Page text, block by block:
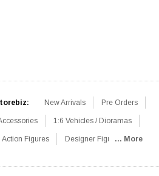
New Arrivals Pre Orders
1:6 Vehicles / Dioramas
Action Figures Designer Figures... More